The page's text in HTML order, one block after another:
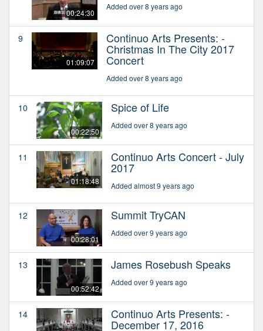
00:24:30
Added over 8 years ago
9
01:09:07
Continuo Arts Presents: -
Christmas In The City 2017
Concert
Added over 8 years ago
10
00:22:50
Spice of Life
Added over 8 years ago
11
01:18:48
Continuo Arts Concert - July
2017
Added almost 9 years ago
12
00:28:01
Summit TryCAN
Added over 9 years ago
13
00:52:42
James Rosebush Speaks
Added over 9 years ago
14 Continuo Arts Presents: -
December 17, 2016